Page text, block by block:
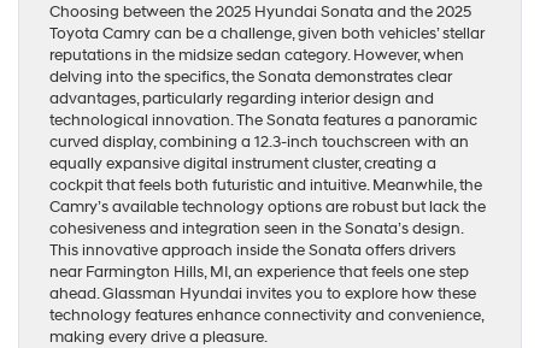
Choosing between the 2025 Hyundai Sonata and the 2025
Toyota Camry can be a challenge, given both vehicles’ stellar
reputations in the midsize sedan category. However, when
delving into the specifics, the Sonata demonstrates clear
advantages, particularly regarding interior design and
technological innovation. The Sonata features a panoramic
curved display, combining a 12.3-inch touchscreen with an
equally expansive digital instrument cluster, creating a
cockpit that feels both futuristic and intuitive. Meanwhile, the
Camry’s available technology options are robust but lack the
cohesiveness and integration seen in the Sonata’s design.
This innovative approach inside the Sonata offers drivers
near Farmington Hills, MI, an experience that feels one step
ahead. Glassman Hyundai invites you to explore how these
technology features enhance connectivity and convenience,
making every drive a pleasure.